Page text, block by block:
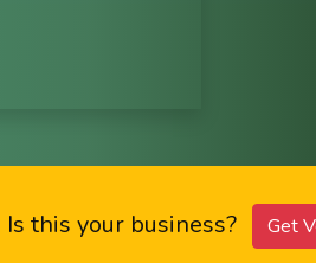
Is this your business? Get